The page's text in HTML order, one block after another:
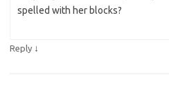
spelled with her blocks?
Reply ↓